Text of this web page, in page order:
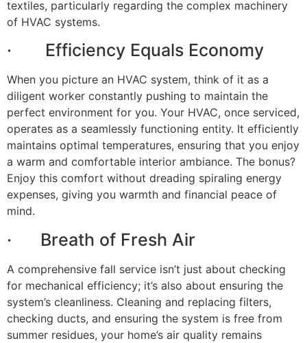
textiles, particularly regarding the complex machinery
of HVAC systems.
· Efficiency Equals Economy
When you picture an HVAC system, think of it as a
diligent worker constantly pushing to maintain the
perfect environment for you. Your HVAC, once serviced,
operates as a seamlessly functioning entity. It efficiently
maintains optimal temperatures, ensuring that you enjoy
a warm and comfortable interior ambiance. The bonus?
Enjoy this comfort without dreading spiraling energy
expenses, giving you warmth and financial peace of
mind.
· Breath of Fresh Air
A comprehensive fall service isn’t just about checking
for mechanical efficiency; it’s also about ensuring the
system’s cleanliness. Cleaning and replacing filters,
checking ducts, and ensuring the system is free from
summer residues, your home’s air quality remains